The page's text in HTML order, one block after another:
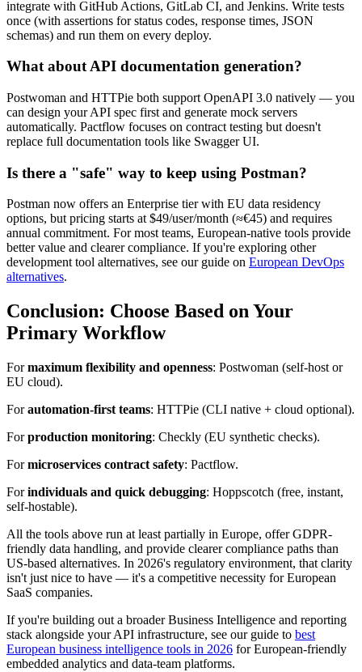
integrate with GitHub Actions, GitLab CI, and Jenkins. Write tests
once (with assertions for status codes, response times, JSON
schemas) and run them on every deploy.
What about API documentation generation?
Postwoman and HTTPie both support OpenAPI 3.0 natively — you
can design your API spec first and generate mock servers
automatically. Pactflow focuses on contract testing but doesn't
replace full documentation tools like Swagger UI.
Is there a "safe" way to keep using Postman?
Postman now offers an Enterprise tier with EU data residency
options, but pricing starts at $49/user/month (≈€45) and requires
annual commitment. For most teams, European-native tools provide
better value and clearer compliance. If you're exploring other
development tool alternatives, see our guide on European DevOps
alternatives.
Conclusion: Choose Based on Your
Primary Workflow
Formaximum flexibility and openness: Postwoman (self-host or
EU cloud).
Forautomation-first teams: HTTPie (CLI native + cloud optional).
Forproduction monitoring: Checkly (EU synthetic checks).
Formicroservices contract safety: Pactflow.
Forindividuals and quick debugging: Hoppscotch (free, instant,
self-hostable).
All the tools above run at least partially in Europe, offer GDPR-
friendly data handling, and provide clearer compliance paths than
US-based alternatives. In 2026's regulatory environment, that clarity
isn't just nice to have — it's a competitive necessity for European
SaaS companies.
If you're building out a broader Business Intelligence and reporting
stack alongside your API infrastructure, see our guide to best
European business intelligence tools in 2026 for European-friendly
embedded analytics and data-team platforms.